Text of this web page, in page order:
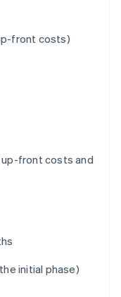
front costs)
front costs and
initial phase)